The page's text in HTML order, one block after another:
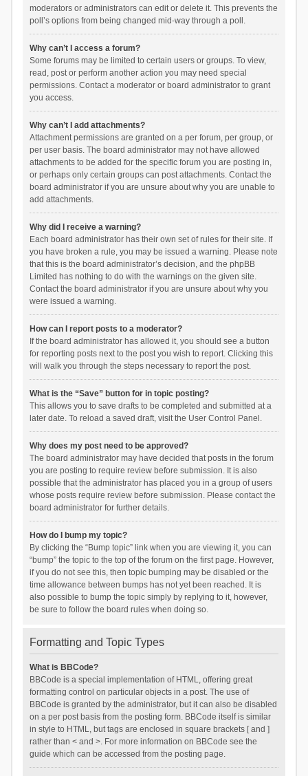
moderators or administrators can edit or delete it. This prevents the
poll’s options from being changed mid-way through a poll.
Why can’t I access a forum?
Some forums may be limited to certain users or groups. To view,
read, post or perform another action you may need special
permissions. Contact a moderator or board administrator to grant
you access.
Why can’t I add attachments?
Attachment permissions are granted on a per forum, per group, or
per user basis. The board administrator may not have allowed
attachments to be added for the specific forum you are posting in,
or perhaps only certain groups can post attachments. Contact the
board administrator if you are unsure about why you are unable to
add attachments.
Why did I receive a warning?
Each board administrator has their own set of rules for their site. If
you have broken a rule, you may be issued a warning. Please note
that this is the board administrator’s decision, and the phpBB
Limited has nothing to do with the warnings on the given site.
Contact the board administrator if you are unsure about why you
were issued a warning.
How can I report posts to a moderator?
If the board administrator has allowed it, you should see a button
for reporting posts next to the post you wish to report. Clicking this
will walk you through the steps necessary to report the post.
What is the “Save” button for in topic posting?
This allows you to save drafts to be completed and submitted at a
later date. To reload a saved draft, visit the User Control Panel.
Why does my post need to be approved?
The board administrator may have decided that posts in the forum
you are posting to require review before submission. It is also
possible that the administrator has placed you in a group of users
whose posts require review before submission. Please contact the
board administrator for further details.
How do I bump my topic?
By clicking the “Bump topic” link when you are viewing it, you can
“bump” the topic to the top of the forum on the first page. However,
if you do not see this, then topic bumping may be disabled or the
time allowance between bumps has not yet been reached. It is
also possible to bump the topic simply by replying to it, however,
be sure to follow the board rules when doing so.
Formatting and Topic Types
What is BBCode?
BBCode is a special implementation of HTML, offering great
formatting control on particular objects in a post. The use of
BBCode is granted by the administrator, but it can also be disabled
on a per post basis from the posting form. BBCode itself is similar
in style to HTML, but tags are enclosed in square brackets [ and ]
rather than < and >. For more information on BBCode see the
guide which can be accessed from the posting page.